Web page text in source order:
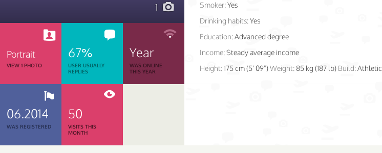
1
Portrait
VIEW 1 PHOTO
67%
USER USUALLY
REPLIES
Year
WAS ONLINE
THIS YEAR
06.2014
WAS REGISTERED
50
VISITS THIS
MONTH
Smoker:Yes
Drinking habits:Yes
Education:Advanced degree
Income:Steady average income
Height:175 cm (5' 09")Weight:85 kg (187 lb) Build:Athletic